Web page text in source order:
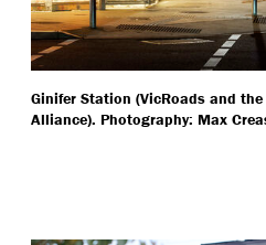
Ginifer Station (VicRoads and
Alliance). Photography: Max